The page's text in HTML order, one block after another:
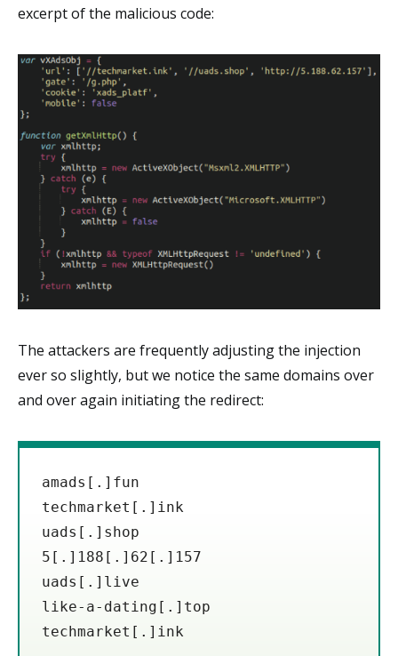
excerpt of the malicious code:
The attackers are frequently adjusting the injection
ever so slightly, but we notice the same domains over
and over again initiating the redirect:
amads[.]fun
techmarket[.]ink
uads[.]shop
5[.]188[.]62[.]157
uads[.]live
like-a-dating[.]top
techmarket[.]ink